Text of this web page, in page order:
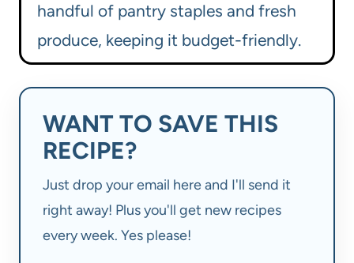
handful of pantry staples and fresh
produce, keeping it budget-friendly.
WANT TO SAVE THIS
RECIPE?
Just drop your email here and I'll send it
right away! Plus you'll get new recipes
every week. Yes please!